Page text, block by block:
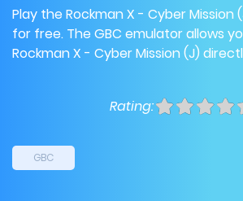
Play the Rockman X - Cyber Mission
for free. The GBC emulator allows
Rockman X - Cyber Mission (J)
Rating:
GBC